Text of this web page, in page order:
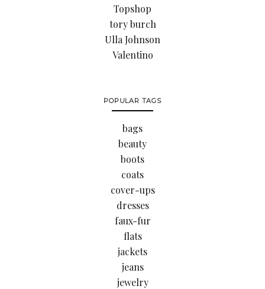
Topshop
tory burch
Ulla Johnson
Valentino
POPULAR TAGS
bags
beauty
boots
coats
cover-ups
dresses
faux-fur
flats
jackets
jeans
jewelry